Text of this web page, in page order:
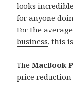
looks
for anyone
For the
business, this
TheMacBook
price reduction